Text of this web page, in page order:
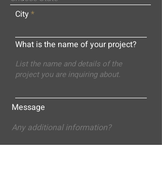
City
What is the name of your project?
Message